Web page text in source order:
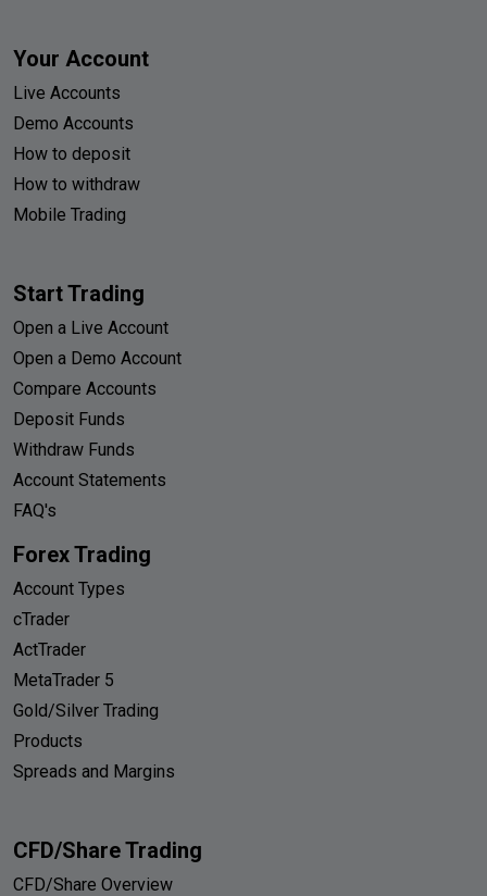
Your Account
Live Accounts
Demo Accounts
How to deposit
How to withdraw
Mobile Trading
Start Trading
Open a Live Account
Open a Demo Account
Compare Accounts
Deposit Funds
Withdraw Funds
Account Statements
FAQ's
Forex Trading
Account Types
cTrader
ActTrader
MetaTrader 5
Gold/Silver Trading
Products
Spreads and Margins
CFD/Share Trading
CFD/Share Overview